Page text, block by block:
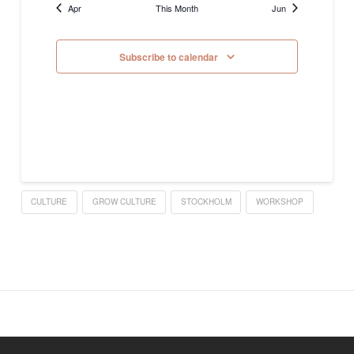
Apr This Month Jun
Subscribe to calendar
CULTURE GROW CULTURE STOCKHOLM WORKSHOP